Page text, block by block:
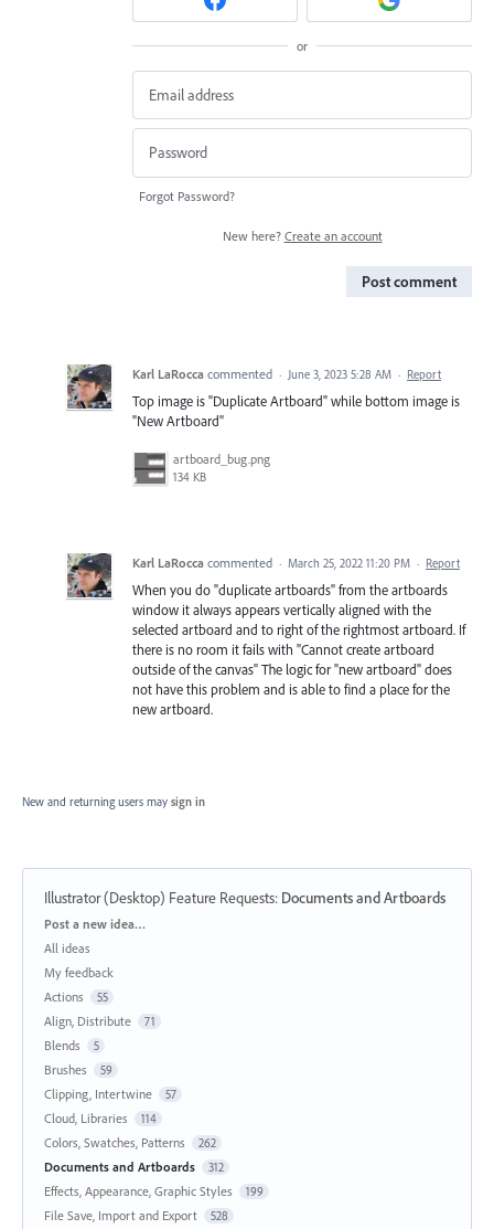
or
Forgot Password?
New here? Create an account
Post comment
Karl LaRocca commented · June 3, 2023 5:28 AM · Report
Top image is "Duplicate Artboard" while bottom image is
"New Artboard"
artboard_bug.png
134 KB
Karl LaRocca commented · March 25, 2022 11:20 PM · Report
When you do "duplicate artboards" from the artboards
window it always appears vertically aligned with the
selected artboard and to right of the rightmost artboard. If
there is no room it fails with "Cannot create artboard
outside of the canvas" The logic for "new artboard" does
not have this problem and is able to find a place for the
new artboard.
New and returning users may sign in
Illustrator (Desktop) Feature Requests: Documents and Artboards
Categories
Post a new idea…
All ideas
My feedback
Actions
55
Align, Distribute 71
Blends 5
Brushes 59
Clipping, Intertwine 57
Cloud, Libraries 114
Colors, Swatches, Patterns 262
Documents and Artboards 312
Effects, Appearance, Graphic Styles 199
File Save, Import and Export 528